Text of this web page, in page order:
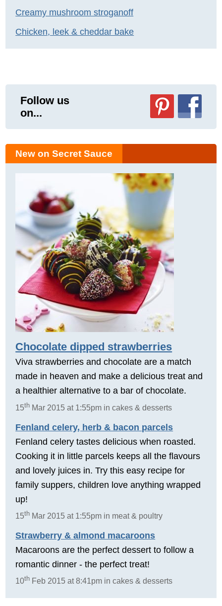
Creamy mushroom stroganoff
Chicken, leek & cheddar bake
Follow us
on...
New on Secret Sauce
Chocolate dipped strawberries
Viva strawberries and chocolate are a match
made in heaven and make a delicious treat and
a healthier alternative to a bar of chocolate.
15th Mar 2015 at 1:55pm in cakes & desserts
Fenland celery, herb & bacon parcels
Fenland celery tastes delicious when roasted.
Cooking it in little parcels keeps all the flavours
and lovely juices in. Try this easy recipe for
family suppers, children love anything wrapped
up!
15th Mar 2015 at 1:55pm in meat & poultry
Strawberry & almond macaroons
Macaroons are the perfect dessert to follow a
romantic dinner - the perfect treat!
10th Feb 2015 at 8:41pm in cakes & desserts